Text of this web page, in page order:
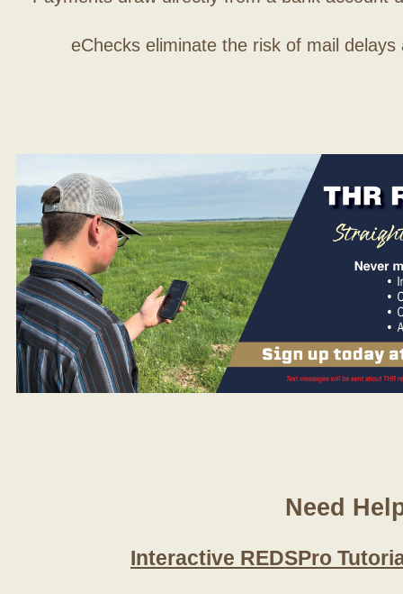
eChecks eliminate the risk of mail
Need
Interactive REDSPro